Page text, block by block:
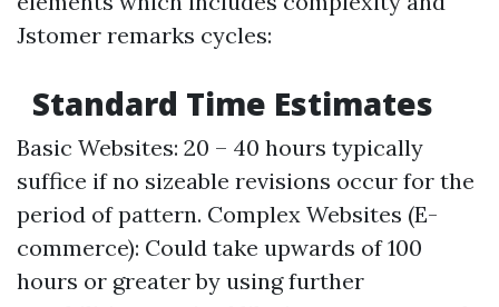
Jstomer remarks cycles:
Standard Time Estimates
Basic Websites: 20 – 40 hours typically
suffice if no sizeable revisions occur for the
period of pattern. Complex Websites (E-
commerce): Could take upwards of 100
hours or greater by using further